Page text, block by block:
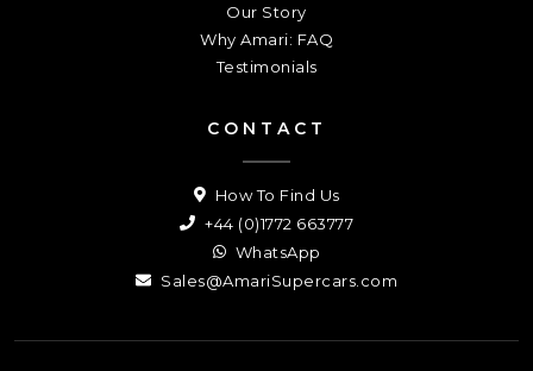
Our Story
Why Amari: FAQ
Testimonials
CONTACT
How To Find Us
+44 (0)1772 663777
WhatsApp
Sales@AmariSupercars.com